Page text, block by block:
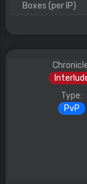
Type:
PvP
Boxes (per IP)